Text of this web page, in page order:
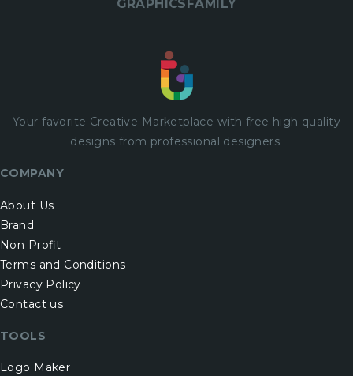
GRAPHICSFAMILY
Your favorite Creative Marketplace with free high quality
designs from professional designers.
COMPANY
About Us
Brand
Non Profit
Terms and Conditions
Privacy Policy
Contact us
TOOLS
Logo Maker